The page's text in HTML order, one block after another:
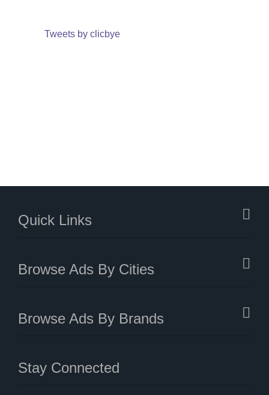
Tweets by clicbye
Quick Links
Browse Ads By Cities
Browse Ads By Brands
Stay Connected